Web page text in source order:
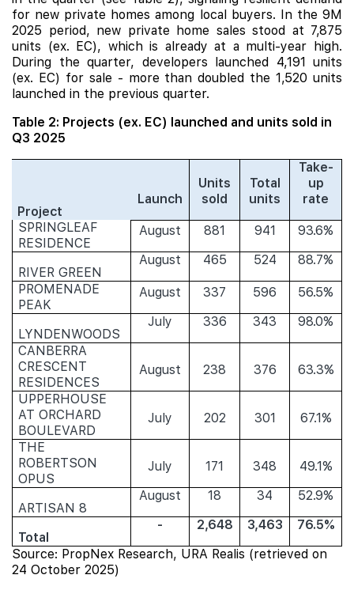
for new private homes among local buyers. In the 9M
2025 period, new private home sales stood at 7,875
units (ex. EC), which is already at a multi-year high.
During the quarter, developers launched 4,191 units
(ex. EC) for sale - more than doubled the 1,520 units
launched in the previous quarter.
Table 2: Projects (ex. EC) launched and units sold in
Q3 2025
Project
Launch
Units
sold
Total
units
Take-
up
rate
SPRINGLEAF
RESIDENCE
August 881 941 93.6%
RIVER GREEN
August 465 524
88.7%
PROMENADE
PEAK
August 337 596 56.5%
LYNDENWOODS
July 336 343
98.0%
CANBERRA
CRESCENT
RESIDENCES
August 238 376
63.3%
UPPERHOUSE
AT ORCHARD
BOULEVARD
July 202 301
67.1%
THE
ROBERTSON
OPUS
July 171 348 49.1%
ARTISAN 8
August 18 34 52.9%
Total
- 2,648 3,463
76.5%
Source: PropNex Research, URA Realis (retrieved on
24 October 2025)